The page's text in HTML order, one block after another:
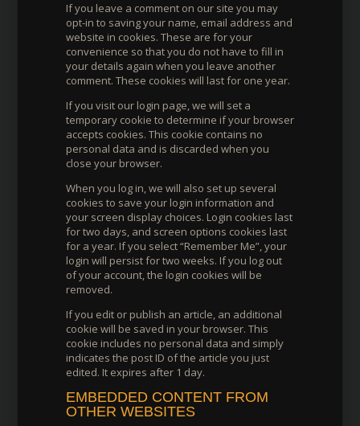
If you leave a comment on our site you may
opt-in to saving your name, email address and
website in cookies. These are for your
convenience so that you do not have to fill in
your details again when you leave another
comment. These cookies will last for one year.
If you visit our login page, we will set a
temporary cookie to determine if your browser
accepts cookies. This cookie contains no
personal data and is discarded when you
close your browser.
When you log in, we will also set up several
cookies to save your login information and
your screen display choices. Login cookies last
for two days, and screen options cookies last
for a year. If you select “Remember Me”, your
login will persist for two weeks. If you log out
of your account, the login cookies will be
removed.
If you edit or publish an article, an additional
cookie will be saved in your browser. This
cookie includes no personal data and simply
indicates the post ID of the article you just
edited. It expires after 1 day.
EMBEDDED CONTENT FROM
OTHER WEBSITES